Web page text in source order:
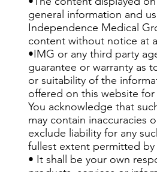
general information and
Independence Medical
content without notice at
•IMG or any third party
guarantee or warranty as
or suitability of the
offered on this website
You acknowledge that
may contain inaccuracies
exclude liability for any
fullest extent permitted by
• It shall be your own